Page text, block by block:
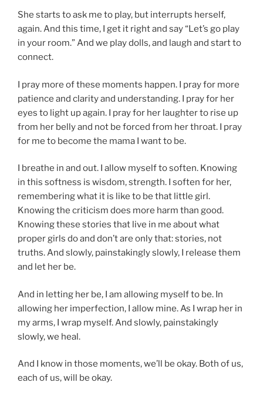
She starts to ask me to play, but interrupts herself,
again. And this time, I get it right and say “Let’s go play
in your room.” And we play dolls, and laugh and start to
connect.
I pray more of these moments happen. I pray for more
patience and clarity and understanding. I pray for her
eyes to light up again. I pray for her laughter to rise up
from her belly and not be forced from her throat. I pray
for me to become the mama I want to be.
I breathe in and out. I allow myself to soften. Knowing
in this softness is wisdom, strength. I soften for her,
remembering what it is like to be that little girl.
Knowing the criticism does more harm than good.
Knowing these stories that live in me about what
proper girls do and don’t are only that: stories, not
truths. And slowly, painstakingly slowly, I release them
and let her be.
And in letting her be, I am allowing myself to be. In
allowing her imperfection, I allow mine. As I wrap her in
my arms, I wrap myself. And slowly, painstakingly
slowly, we heal.
And I know in those moments, we’ll be okay. Both of us,
each of us, will be okay.